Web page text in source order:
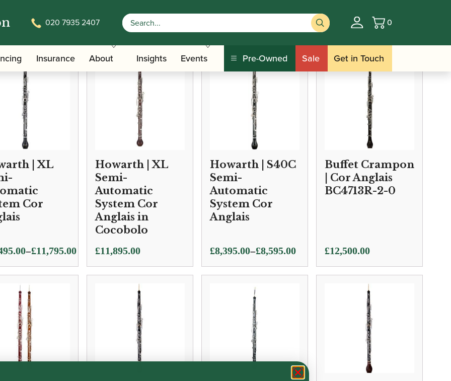
020 7935 2407 Basket
0
Insurance About Insights Events Pre-Owned Sale Get in Touch
Instruments/ / Conservatoire Cor Anglais
| XL
Cor
–£11,795.00
Howarth | XL
Semi-
Automatic
System Cor
Anglais in
Cocobolo
£11,895.00
Howarth | S40C
Semi-
Automatic
System Cor
Anglais
£8,395.00–£8,595.00
Price
range:
£8,395.00
Buffet Crampon
| Cor Anglais
BC4713R-2-0
£12,500.00